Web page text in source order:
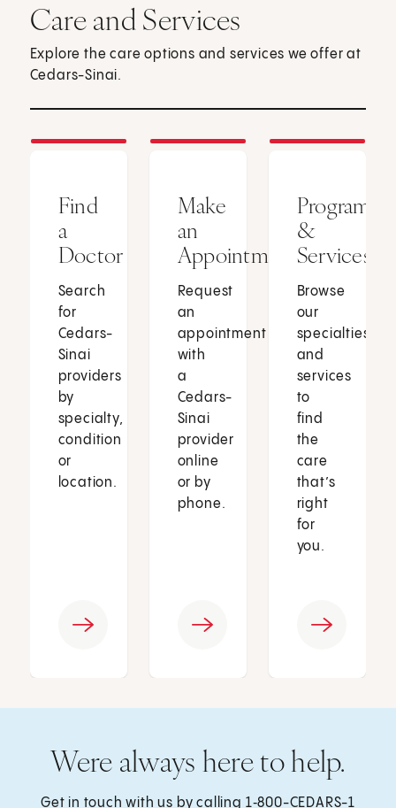
Care and Services
Explore the care options and services we offer at
Cedars-Sinai.
Find
a
Doctor
Search
for
Cedars-
Sinai
providers
by
specialty,
condition
or
location.
Make
an
Appointment
Request
an
appointment
with
a
Cedars-
Sinai
provider
online
or by
phone.
Programs
&
Services
Browse
our
specialties
and
services
to
find
the
care
that’s
right
for
you.
Were always here to help.
Get in touch with us by calling 1‑800-CEDARS-1